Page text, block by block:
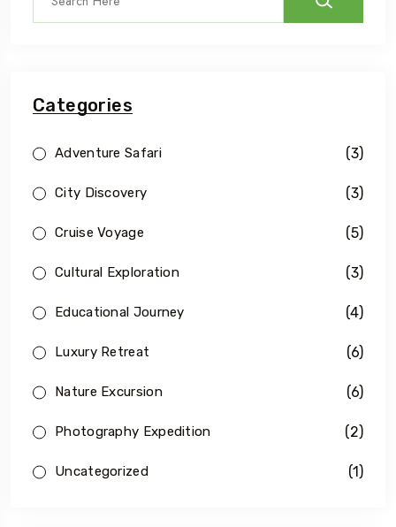
Categories
Adventure Safari (3)
City Discovery (3)
Cruise Voyage (5)
Cultural Exploration (3)
Educational Journey (4)
Luxury Retreat (6)
Nature Excursion (6)
Photography Expedition (2)
Uncategorized (1)